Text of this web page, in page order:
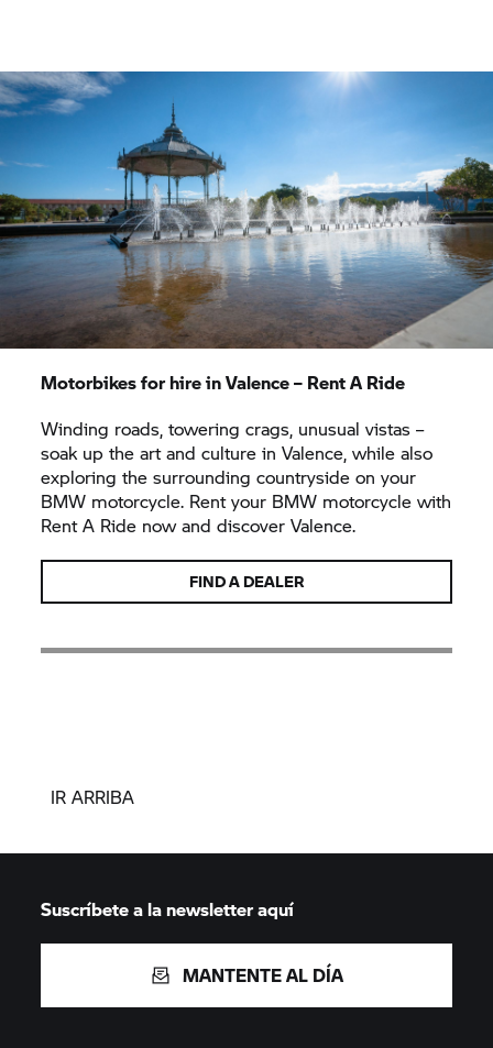
BMW Motorrad.
The mountain ranges towards the
south lead you to wine regions, inviting you to take
a regional speciality home with you. Here,
winemakers also offer tours of the vineyards and
give you an insight into the origin of some famous
French wines.
Motorbikes for hire in Valence – Rent A Ride
Winding roads, towering crags, unusual vistas –
soak up the art and culture in Valence, while also
exploring the surrounding countryside on your
BMW motorcycle. Rent your BMW motorcycle with
Rent A Ride now and discover Valence.
FIND A DEALER
IR ARRIBA
Suscríbete a la newsletter aquí
MANTENTE AL DÍA